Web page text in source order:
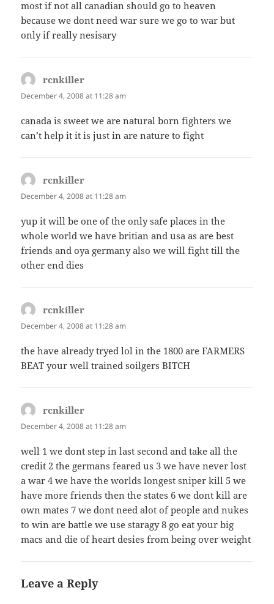
most if not all canadian should go to heaven
because we dont need war sure we go to war but
only if really nesisary
rcnkiller
December 4, 2008 at 11:28 am
canada is sweet we are natural born fighters we
can’t help it it is just in are nature to fight
rcnkiller
December 4, 2008 at 11:28 am
yup it will be one of the only safe places in the
whole world we have britian and usa as are best
friends and oya germany also we will fight till the
other end dies
rcnkiller
December 4, 2008 at 11:28 am
the have already tryed lol in the 1800 are FARMERS
BEAT your well trained soilgers BITCH
rcnkiller
December 4, 2008 at 11:28 am
well 1 we dont step in last second and take all the
credit 2 the germans feared us 3 we have never lost
a war 4 we have the worlds longest sniper kill 5 we
have more friends then the states 6 we dont kill are
own mates 7 we dont need alot of people and nukes
to win are battle we use staragy 8 go eat your big
macs and die of heart desies from being over weight
Leave a Reply